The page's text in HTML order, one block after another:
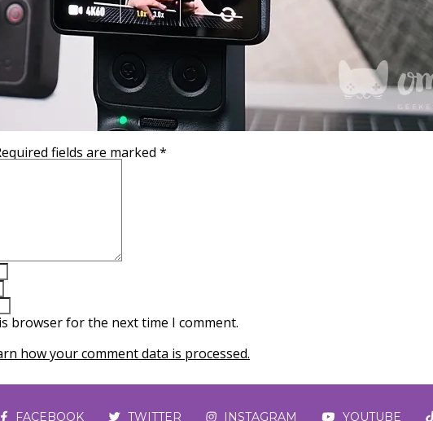
fields are marked *
browser for the next time I comment.
how your comment data is processed.
FACEBOOK TWITTER INSTAGRAM YOUTUBE